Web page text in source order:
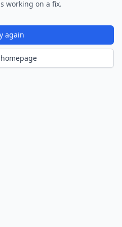
working on a fix.
again